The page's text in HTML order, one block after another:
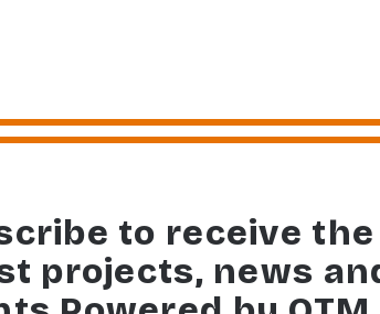
to receive the
projects, news